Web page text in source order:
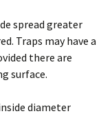
spread greater
Traps may have a
there are
surface.
diameter